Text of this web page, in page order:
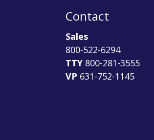
Contact
Sales
800-522-6294
TTY 800-281-3555
VP 631-752-1145